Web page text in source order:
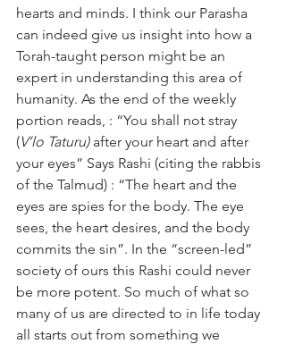
hearts and minds. I think our Parasha
can indeed give us insight into how a
Torah-taught person might be an
expert in understanding this area of
humanity. As the end of the weekly
portion reads, : “You shall not stray
(V’lo Taturu) after your heart and after
your eyes” Says Rashi (citing the rabbis
of the Talmud) : “The heart and the
eyes are spies for the body. The eye
sees, the heart desires, and the body
commits the sin”. In the “screen-led”
society of ours this Rashi could never
be more potent. So much of what so
many of us are directed to in life today
all starts out from something we